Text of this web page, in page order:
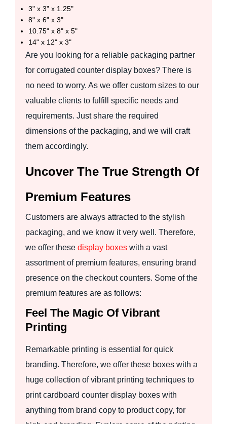
3" x 3" x 1.25"
8" x 6" x 3"
10.75" x 8" x 5"
14" x 12" x 3"
Are you looking for a reliable packaging partner
for corrugated counter display boxes? There is
no need to worry. As we offer custom sizes to our
valuable clients to fulfill specific needs and
requirements. Just share the required
dimensions of the packaging, and we will craft
them accordingly.
Uncover The True Strength Of
Premium Features
Customers are always attracted to the stylish
packaging, and we know it very well. Therefore,
we offer these display boxes with a vast
assortment of premium features, ensuring brand
presence on the checkout counters. Some of the
premium features are as follows:
Feel The Magic Of Vibrant
Printing
Remarkable printing is essential for quick
branding. Therefore, we offer these boxes with a
huge collection of vibrant printing techniques to
print cardboard counter display boxes with
anything from brand copy to product copy, for